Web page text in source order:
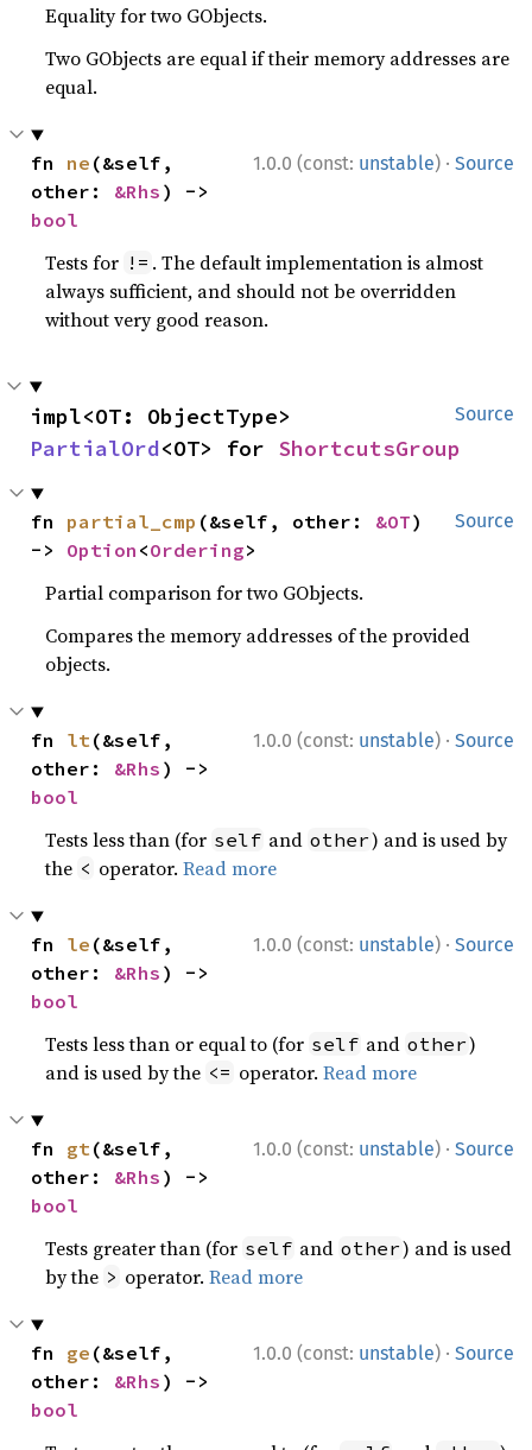
Equality for two GObjects.
Two GObjects are equal if their memory addresses are
equal.
1.0.0 (const: unstable) · Source
fn ne (&self,
other: &Rhs
bool
Tests for != . The default implementation is almost
always sufficient, and should not be overridden
without very good reason.
Source
PartialOrd<OT> for ShortcutsGroup
Source
fn partial_cmp (&self, other: &OT)
-> Option <Ordering>
Partial comparison for two GObjects.
Compares the memory addresses of the provided
objects.
1.0.0 (const: unstable) · Source
fn lt(&self,
other: &Rhs
bool
Tests less than (for self and other) and is used by
the < operator.Read more
1.0.0 (const: unstable) · Source
fn le (&self,
other: &Rhs
bool
Tests less than or equal to (for self and other)
and is used by the <= operator.Read more
1.0.0 (const: unstable) · Source
fn gt(&self,
other: &Rhs
bool
Tests greater than (for self and other) and is used
by the > operator.Read more
1.0.0 (const: unstable) · Source
fn ge (&self,
other: &Rhs
bool